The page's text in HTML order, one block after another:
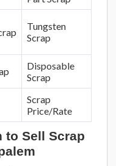
Tungsten
Scrap
Disposable
Scrap
Scrap
Price/Rate
to Sell Scrap